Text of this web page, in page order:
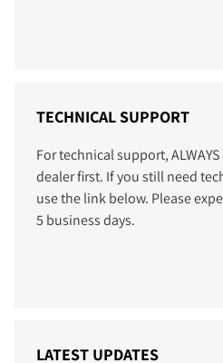
TECHNICAL SUPPORT
For technical support,
dealer first. If you still need
use the link below. Please
5 business days.
LATEST UPDATES